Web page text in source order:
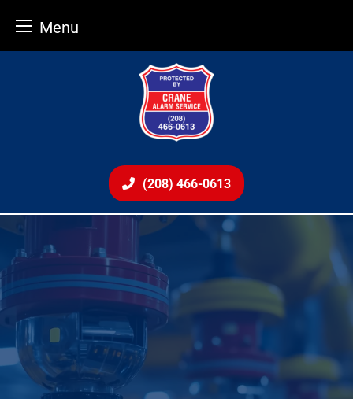
Menu
(208) 466-0613